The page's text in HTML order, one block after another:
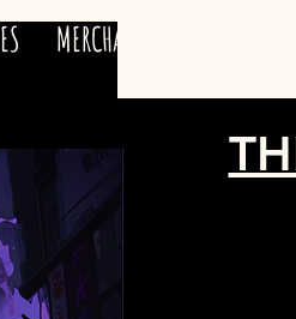
MERCHANDISE